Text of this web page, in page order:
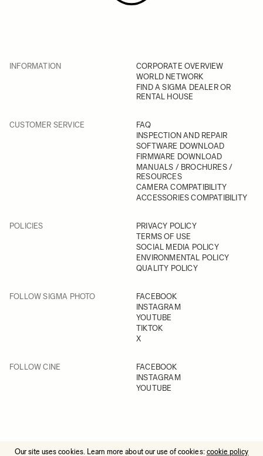
INFORMATION
CORPORATE OVERVIEW
WORLD NETWORK
FIND A SIGMA DEALER OR
RENTAL HOUSE
CUSTOMER SERVICE
FAQ
INSPECTION AND REPAIR
SOFTWARE DOWNLOAD
FIRMWARE DOWNLOAD
MANUALS / BROCHURES /
RESOURCES
CAMERA COMPATIBILITY
ACCESSORIES COMPATIBILITY
POLICIES
PRIVACY POLICY
TERMS OF USE
SOCIAL MEDIA POLICY
ENVIRONMENTAL POLICY
QUALITY POLICY
FOLLOW SIGMA PHOTO
FACEBOOK
INSTAGRAM
YOUTUBE
TIKTOK
X
FOLLOW CINE
FACEBOOK
INSTAGRAM
YOUTUBE
© 2025 All Rights Reserved
Our site uses cookies. Learn more about our use of cookies: cookie policy